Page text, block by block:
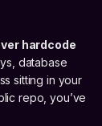
hardcode
database
sitting in your
repo, you’ve